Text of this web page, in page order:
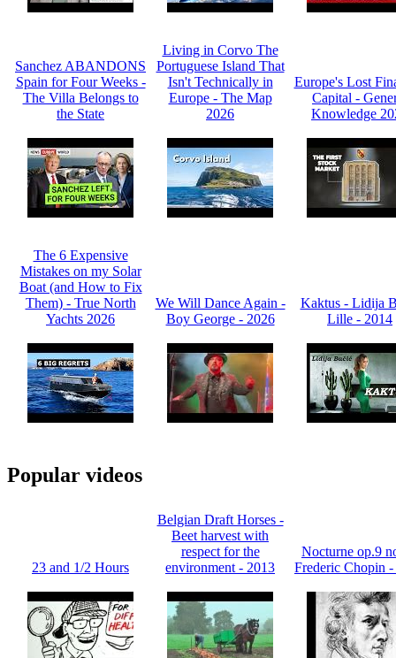
Sanchez ABANDONS
Spain for Four Weeks -
The Villa Belongs to
the State
Living in Corvo The
Portuguese Island That
Isn't Technically in
Europe - The Map
2026
Europe's Lost
Capital -
Knowledge
The 6 Expensive
Mistakes on my Solar
Boat (and How to Fix
Them) - True North
Yachts 2026
We Will Dance Again -
Boy George - 2026
Kaktus - Lidija
Lille - 2014
Popular videos
23 and 1/2 Hours
Belgian Draft Horses -
Beet harvest with
respect for the
environment - 2013
Nocturne op.9
Frederic Chopin